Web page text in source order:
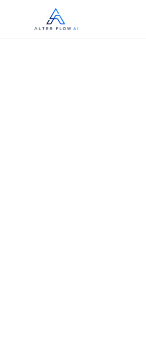
Skip to main content